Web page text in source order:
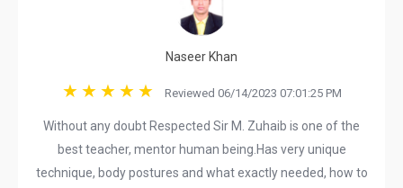
Naseer Khan
Reviewed 06/14/2023 07:01:25 PM
Without any doubt Respected Sir M. Zuhaib is one of the
best teacher, mentor human being.Has very unique
technique, body postures and what exactly needed, how to